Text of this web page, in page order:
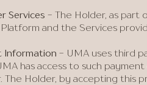
Services - The Holder, as part
and the Services
Information - UMA uses third
has access to such
The Holder, by accepting this